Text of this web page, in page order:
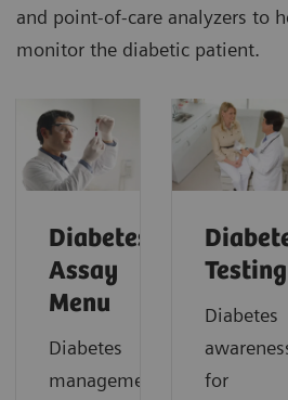
and point-of-care analyzers to
monitor the diabetic patient.
Diabetes
Assay
Menu
Diabetes
management
Testing
Diabetes
for